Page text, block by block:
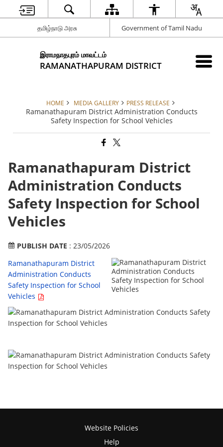
தமிழ்நாடு அரசு Government of Tamil Nadu
இராமநாதபுரம் மாவட்டம்
RAMANATHAPURAM DISTRICT
HOME MEDIA GALLERY PRESS RELEASE
Ramanathapuram District Administration Conducts
Safety Inspection for School Vehicles
Ramanathapuram District
Administration Conducts
Safety Inspection for School
Vehicles
PUBLISH DATE : 23/05/2026
Ramanathapuram District
Administration Conducts
Safety Inspection for School
Vehicles
Website Policies
Help